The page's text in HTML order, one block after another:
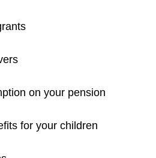
on your pension
for your children